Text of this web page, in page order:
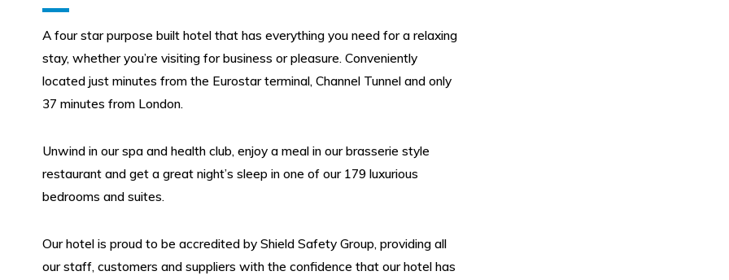
A four star purpose built hotel that has everything you need for a relaxing
stay, whether you’re visiting for business or pleasure. Conveniently
located just minutes from the Eurostar terminal, Channel Tunnel and only
37 minutes from London.
Unwind in our spa and health club, enjoy a meal in our brasserie style
restaurant and get a great night’s sleep in one of our 179 luxurious
bedrooms and suites.
Our hotel is proud to be accredited by Shield Safety Group, providing all
our staff, customers and suppliers with the confidence that our hotel has